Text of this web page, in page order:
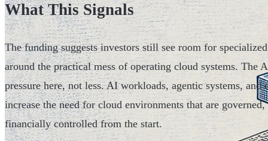
What This Signals
The funding suggests investors still see room for
around the practical mess of operating cloud systems. The
pressure here, not less. AI workloads, agentic systems, and
increase the need for cloud environments that are
financially controlled from the start.